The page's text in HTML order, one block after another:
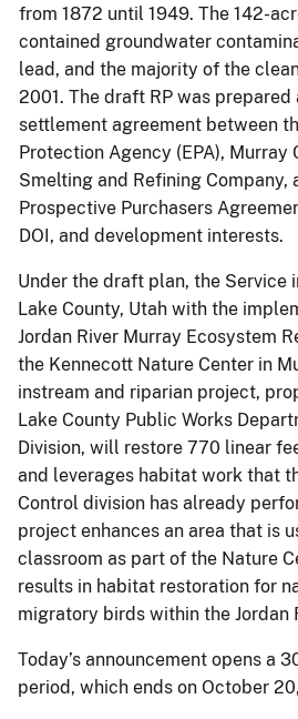
from 1872 until 1949. The 142-
contained groundwater
lead, and the majority of the
2001. The draft RP was prepared
settlement agreement between
Protection Agency (EPA), Murray
Smelting and Refining Company,
Prospective Purchasers
DOI, and development interests.
Under the draft plan, the Service
Lake County, Utah with the
Jordan River Murray Ecosystem
the Kennecott Nature Center in
instream and riparian project,
Lake County Public Works
Division, will restore 770 linear
and leverages habitat work that
Control division has already
project enhances an area that is
classroom as part of the Nature
results in habitat restoration for
migratory birds within the Jordan
Today’s announcement opens a
period, which ends on October